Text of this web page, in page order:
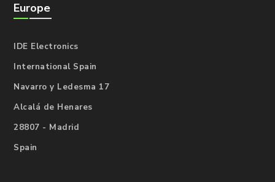
Europe
IDE Electronics
International Spain
Navarro y Ledesma 17
Alcalá de Henares
28807 - Madrid
Spain